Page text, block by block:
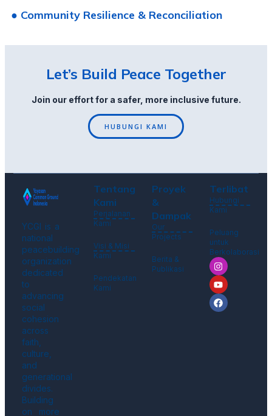
● Community Resilience & Reconciliation
Let’s Build Peace Together
Join our effort for a safer, more inclusive future.
HUBUNGI KAMI
YCGI is a
national
peacebuilding
organization
dedicated
to
advancing
social
cohesion
across
faith,
culture,
and
generational
divides.
Building
on more
Tentang
Kami
Perjalanan
Kami
Visi & Misi
Kami
Pendekatan
Kami
Proyek
&
Dampak
Our
Projects
Berita &
Publikasi
Terlibat
Hubungi
Kami
Peluang
untuk
Berkolaborasi